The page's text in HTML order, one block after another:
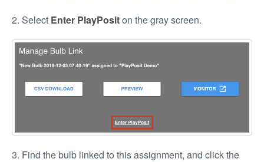
2. Select Enter PlayPositon the gray screen.
3. Find the bulb linked to this assignment, and click the